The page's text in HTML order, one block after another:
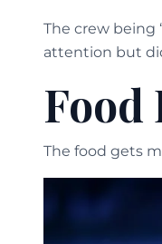
The crew being
attention but
Food
The food gets